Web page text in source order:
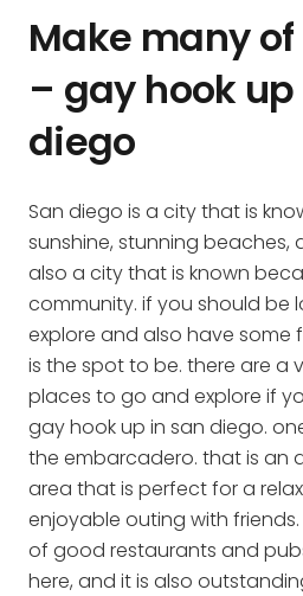
Make many
– gay hook
diego
San diego is a city that is
sunshine, stunning beaches,
also a city that is known
community. if you should be
explore and also have some
is the spot to be. there are a
places to go and explore if
gay hook up in san diego.
the embarcadero. that is an
area that is perfect for a
enjoyable outing with
of good restaurants and
here, and it is also